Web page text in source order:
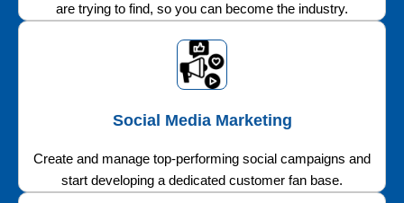
are trying to find, so you can become the industry.
Social Media Marketing
Create and manage top-performing social campaigns and
start developing a dedicated customer fan base.